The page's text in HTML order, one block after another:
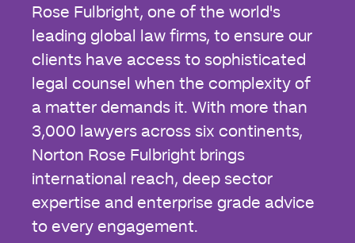
Rose Fulbright, one of the world's
leading global law firms, to ensure our
clients have access to sophisticated
legal counsel when the complexity of
a matter demands it. With more than
3,000 lawyers across six continents,
Norton Rose Fulbright brings
international reach, deep sector
expertise and enterprise grade advice
to every engagement.